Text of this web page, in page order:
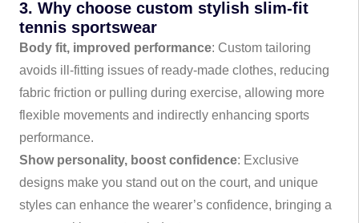
3. Why choose custom stylish slim-fit
tennis sportswear
Body fit, improved performance: Custom tailoring
avoids ill-fitting issues of ready-made clothes, reducing
fabric friction or pulling during exercise, allowing more
flexible movements and indirectly enhancing sports
performance.
Show personality, boost confidence: Exclusive
designs make you stand out on the court, and unique
styles can enhance the wearer’s confidence, bringing a